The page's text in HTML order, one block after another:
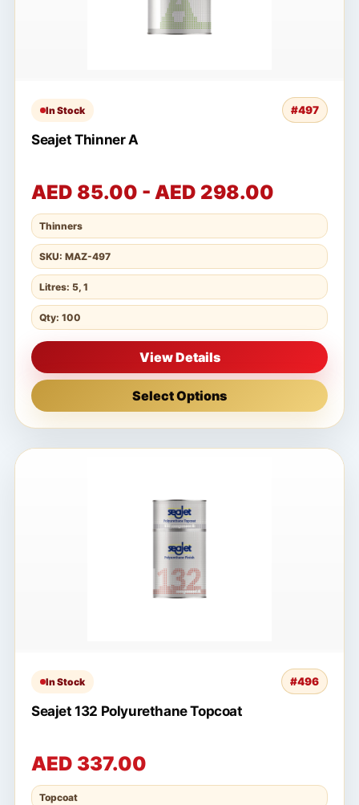
In Stock #497
Seajet Thinner A
AED 85.00 - AED 298.00
Thinners
SKU: MAZ-497
Litres: 5, 1
Qty: 100
View Details
Select Options
In Stock #496
Seajet 132 Polyurethane Topcoat
AED 337.00
Topcoat